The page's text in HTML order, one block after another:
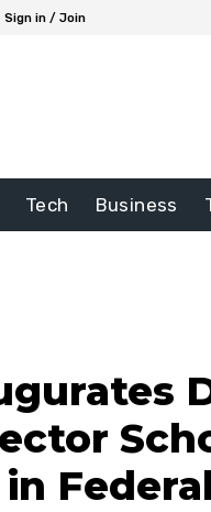
Sign in / Join
Tech Business